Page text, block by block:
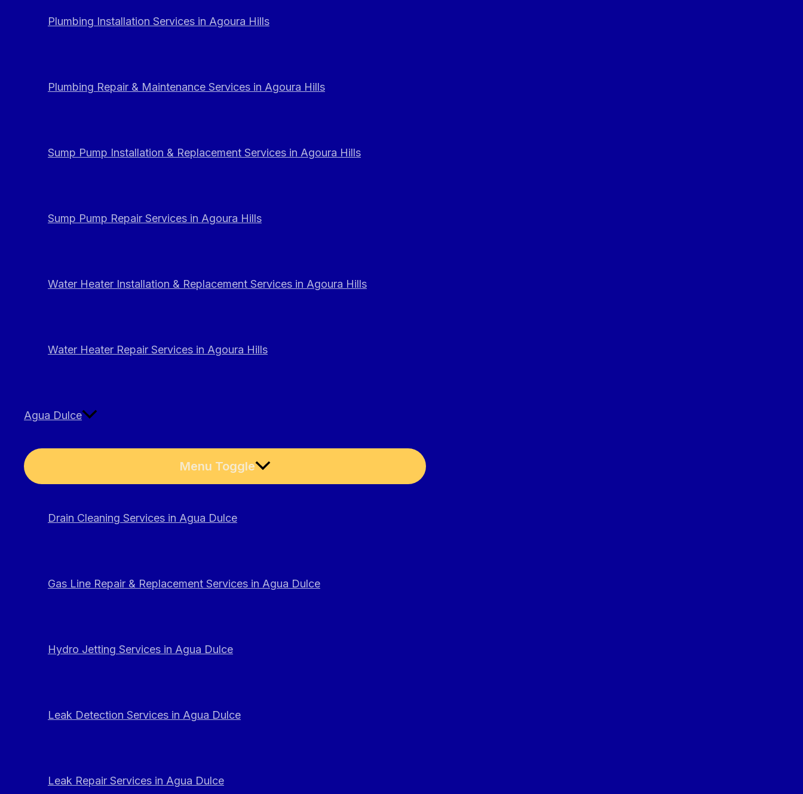
Plumbing Installation Services in Agoura Hills
Plumbing Repair & Maintenance Services in Agoura Hills
Sump Pump Installation & Replacement Services in Agoura Hills
Sump Pump Repair Services in Agoura Hills
Water Heater Installation & Replacement Services in Agoura Hills
Water Heater Repair Services in Agoura Hills
Agua Dulce
Menu Toggle
Drain Cleaning Services in Agua Dulce
Gas Line Repair & Replacement Services in Agua Dulce
Hydro Jetting Services in Agua Dulce
Leak Detection Services in Agua Dulce
Leak Repair Services in Agua Dulce